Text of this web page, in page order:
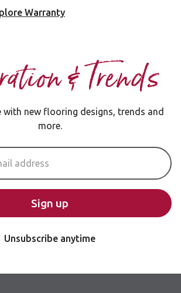
Warranty
& Trends
with new flooring designs, trends and
more.
Sign up
Unsubscribe anytime